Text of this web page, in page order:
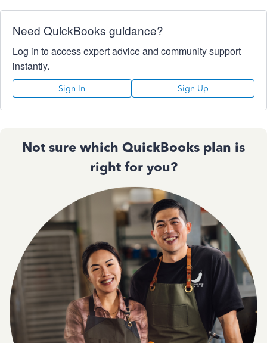
Need QuickBooks guidance?
Log in to access expert advice and community support
instantly.
Sign In Sign Up
Not sure which QuickBooks plan is
right for you?